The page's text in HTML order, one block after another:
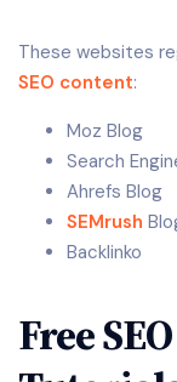
These websites
SEO content:
Moz Blog
Search
Ahrefs Blog
SEMrush
Backlinko
Free